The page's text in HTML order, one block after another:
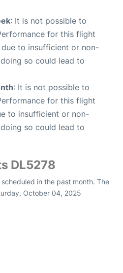
: It is not possible to
for this flight
to insufficient or non-
so could lead to
: It is not possible to
for this flight
to insufficient or non-
so could lead to
DL5278
in the past month. The
October 04, 2025